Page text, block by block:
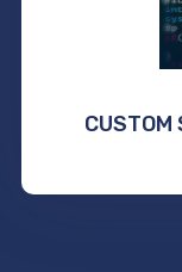
CUSTOM